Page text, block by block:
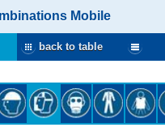
Mobile
back to table